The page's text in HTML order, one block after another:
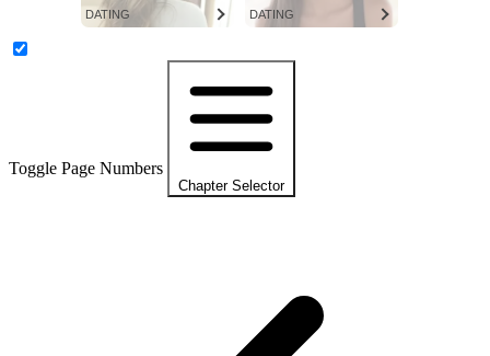
DATING DATING
Toggle Page Numbers
Chapter Selector